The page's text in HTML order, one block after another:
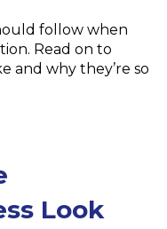
follow when
Read on to
and why they’re so
Look